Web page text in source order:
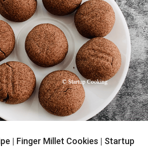
| Finger Millet Cookies | Startup